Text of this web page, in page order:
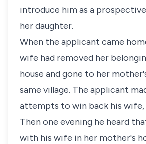
introduce him as a
her daughter.
When the applicant came
wife had removed her
house and gone to her
same village. The applicant
attempts to win back his wife,
Then one evening he heard
with his wife in her mother's